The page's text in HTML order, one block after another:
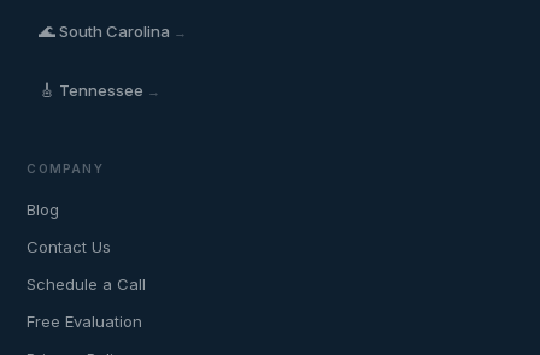
🌊 South Carolina →
🎸 Tennessee →
COMPANY
Blog
Contact Us
Schedule a Call
Free Evaluation